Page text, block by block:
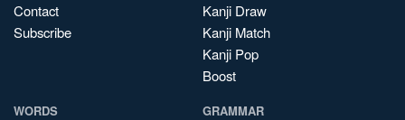
Contact
Subscribe
Kanji Draw
Kanji Match
Kanji Pop
Boost
WORDS GRAMMAR